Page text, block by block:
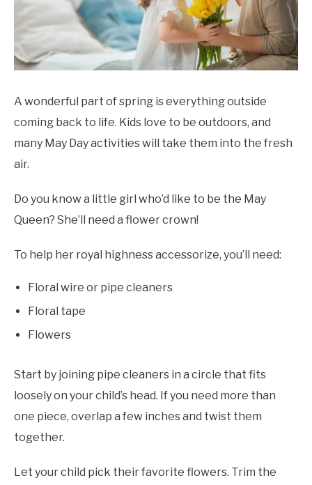
A wonderful part of spring is everything outside
coming back to life. Kids love to be outdoors, and
many May Day activities will take them into the fresh
air.
Do you know a little girl who’d like to be the May
Queen? She’ll need a flower crown!
To help her royal highness accessorize, you’ll need:
Floral wire or pipe cleaners
Floral tape
Flowers
Start by joining pipe cleaners in a circle that fits
loosely on your child’s head. If you need more than
one piece, overlap a few inches and twist them
together.
Let your child pick their favorite flowers. Trim the